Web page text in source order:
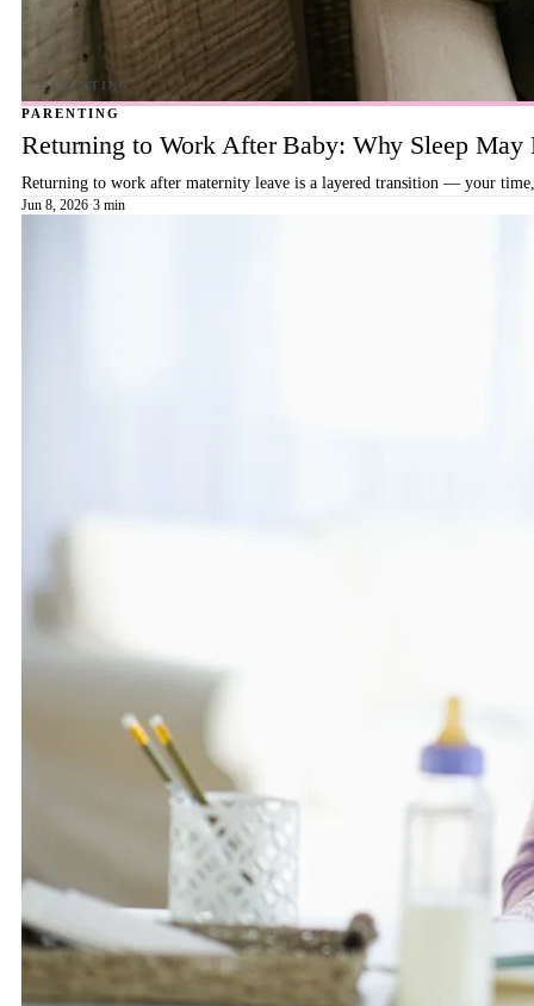
PARENTING
Returning to Work After Baby: Why Sleep
Returning to work after maternity leave is a layered transition — your
Jun 8, 2026·3 min